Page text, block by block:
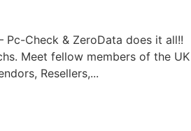
Pc-Check & ZeroData does it all!!
Meet fellow members of the UK
Resellers,...